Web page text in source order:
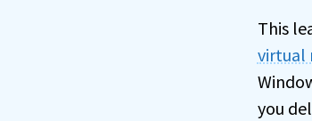
This
virtual
you